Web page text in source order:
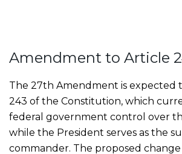
Amendment to Article
The 27th Amendment is expected
243 of the Constitution, which
federal government control over
while the President serves as the
commander. The proposed